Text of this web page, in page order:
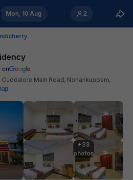
Mon, 10 Aug 2
on
Cuddalore Main Road, Nonankuppam,
+33
photos